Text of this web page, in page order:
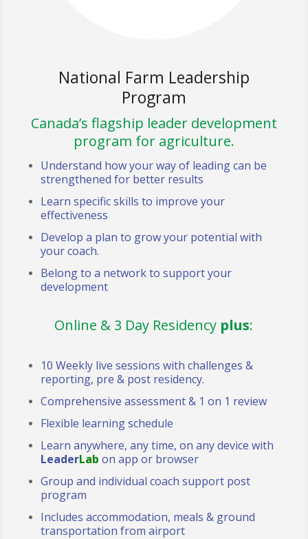
National Farm Leadership
Program
Canada’s flagship leader development
program for agriculture.
Understand how your way of leading can be
strengthened for better results
Learn specific skills to improve your
effectiveness
Develop a plan to grow your potential with
your coach.
Belong to a network to support your
development
Online & 3 Day Residency plus:
10 Weekly live sessions with challenges &
reporting, pre & post residency.
Comprehensive assessment & 1 on 1 review
Flexible learning schedule
Learn anywhere, any time, on any device with
LeaderLab on app or browser
Group and individual coach support post
program
Includes accommodation, meals & ground
transportation from airport